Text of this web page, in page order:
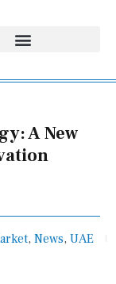
A New
, News, UAE